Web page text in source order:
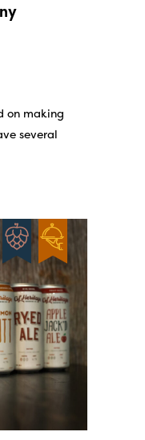
on making
several